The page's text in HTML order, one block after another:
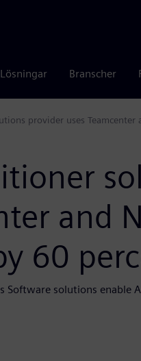
Lösningar Branscher
provider uses
and
60
Software solutions